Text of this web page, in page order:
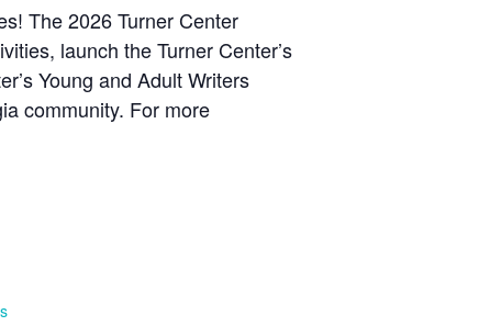
The 2026 Turner Center
launch the Turner Center’s
Young and Adult Writers
community. For more